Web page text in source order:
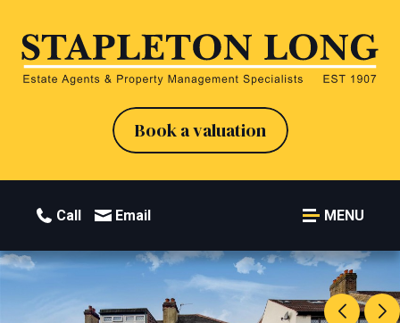
Book a valuation
Call Email MENU